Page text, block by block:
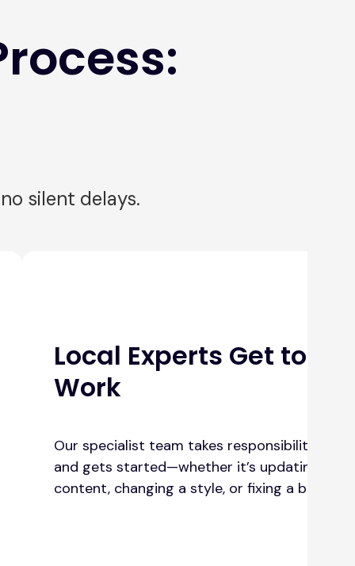
silent delays.
Local Experts Get to
Work
Our specialist team takes responsibility
and gets started—whether it’s updating
content, changing a style, or fixing a bug.